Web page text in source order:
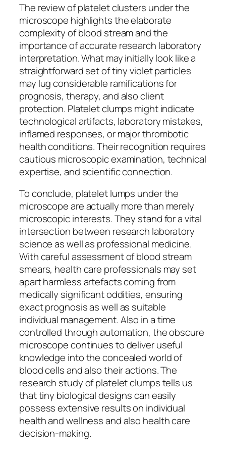
The review of platelet clusters under the
microscope highlights the elaborate
complexity of blood stream and the
importance of accurate research laboratory
interpretation. What may initially look like a
straightforward set of tiny violet particles
may lug considerable ramifications for
prognosis, therapy, and also client
protection. Platelet clumps might indicate
technological artifacts, laboratory mistakes,
inflamed responses, or major thrombotic
health conditions. Their recognition requires
cautious microscopic examination, technical
expertise, and scientific connection.
To conclude, platelet lumps under the
microscope are actually more than merely
microscopic interests. They stand for a vital
intersection between research laboratory
science as well as professional medicine.
With careful assessment of blood stream
smears, health care professionals may set
apart harmless artefacts coming from
medically significant oddities, ensuring
exact prognosis as well as suitable
individual management. Also in a time
controlled through automation, the obscure
microscope continues to deliver useful
knowledge into the concealed world of
blood cells and also their actions. The
research study of platelet clumps tells us
that tiny biological designs can easily
possess extensive results on individual
health and wellness and also health care
decision-making.